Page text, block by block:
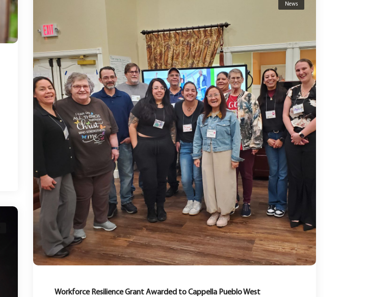
News
Workforce Resilience Grant Awarded to Cappella Pueblo West